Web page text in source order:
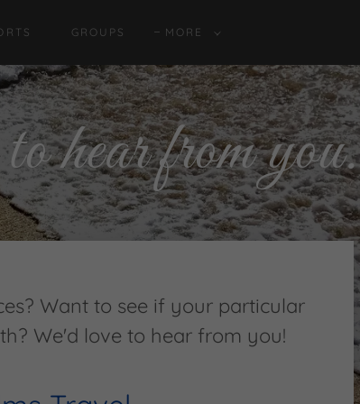
GROUPS MORE
hear from you.
Want to see if your particular
We'd love to hear from you!